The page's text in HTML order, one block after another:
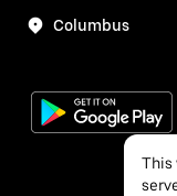
Columbus
This